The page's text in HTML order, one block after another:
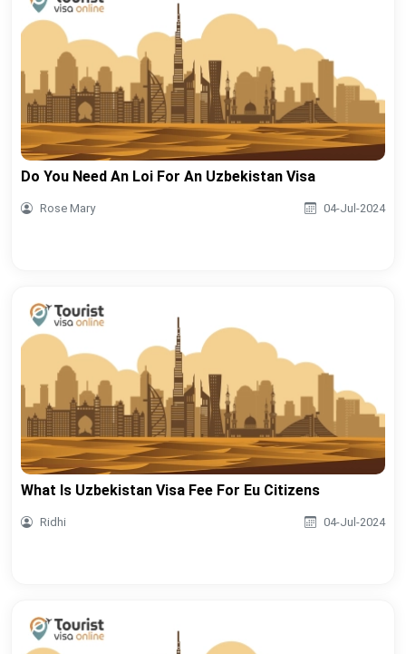
Do You Need An Loi For An Uzbekistan Visa
Rose Mary 04-Jul-2024
What Is Uzbekistan Visa Fee For Eu Citizens
Ridhi 04-Jul-2024